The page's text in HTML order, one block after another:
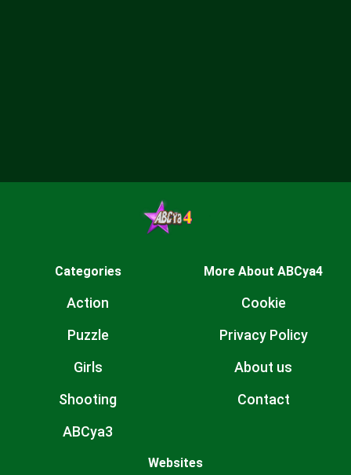
Categories
Action
Puzzle
Girls
Shooting
ABCya3
More About ABCya4
Cookie
Privacy Policy
About us
Contact
Websites